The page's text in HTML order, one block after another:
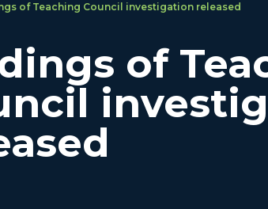
of Teaching Council investigation released
of